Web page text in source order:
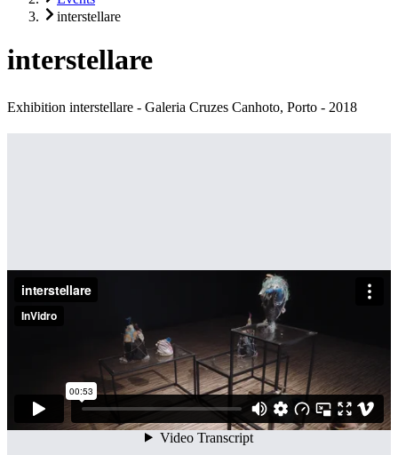
interstellare
interstellare
Exhibition interstellare - Galeria Cruzes Canhoto, Porto - 2018